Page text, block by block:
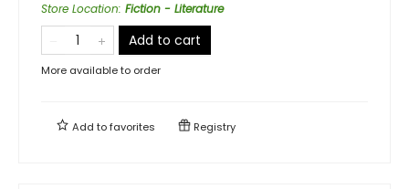
Store Location: Fiction - Literature
Add to cart
More available to order
Add tofavorites Registry